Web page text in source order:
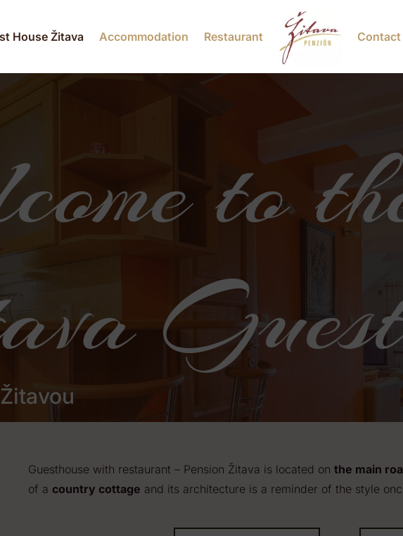
House Žitava Accommodation Restaurant Contact
to
Guesthouse with restaurant – Pension Žitava is located on the main
of a country cottage and its architecture is a reminder of the style